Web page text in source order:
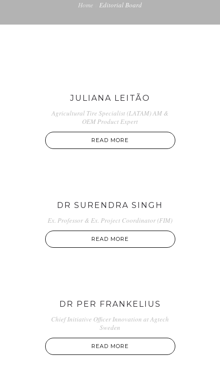
Home Editorial Board
JULIANA LEITÃO
Agricultural Tire Specialist (LATAM) AM &
OEM Product Expert
READ MORE
DR SURENDRA SINGH
Ex. Professor & Ex. Project Coordinator (FIM)
READ MORE
DR PER FRANKELIUS
Chief Initiative Officer Innovation at Agtech
Sweden
READ MORE